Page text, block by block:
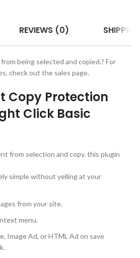
REVIEWS (0)
being selected and copied.? For
check out the sales page.
Copy Protection
Click Basic
from selection and copy. this plugin
simple without yelling at your
from your site.
menu.
Image Ad, or HTML Ad on save